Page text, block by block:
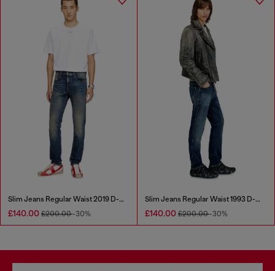
Slim Jeans Regular Waist 2019 D-Strukt
£140.00 £200.00-30%
Slim Jeans Regular Waist 1993 D-Vyl
£140.00 £200.00-30%